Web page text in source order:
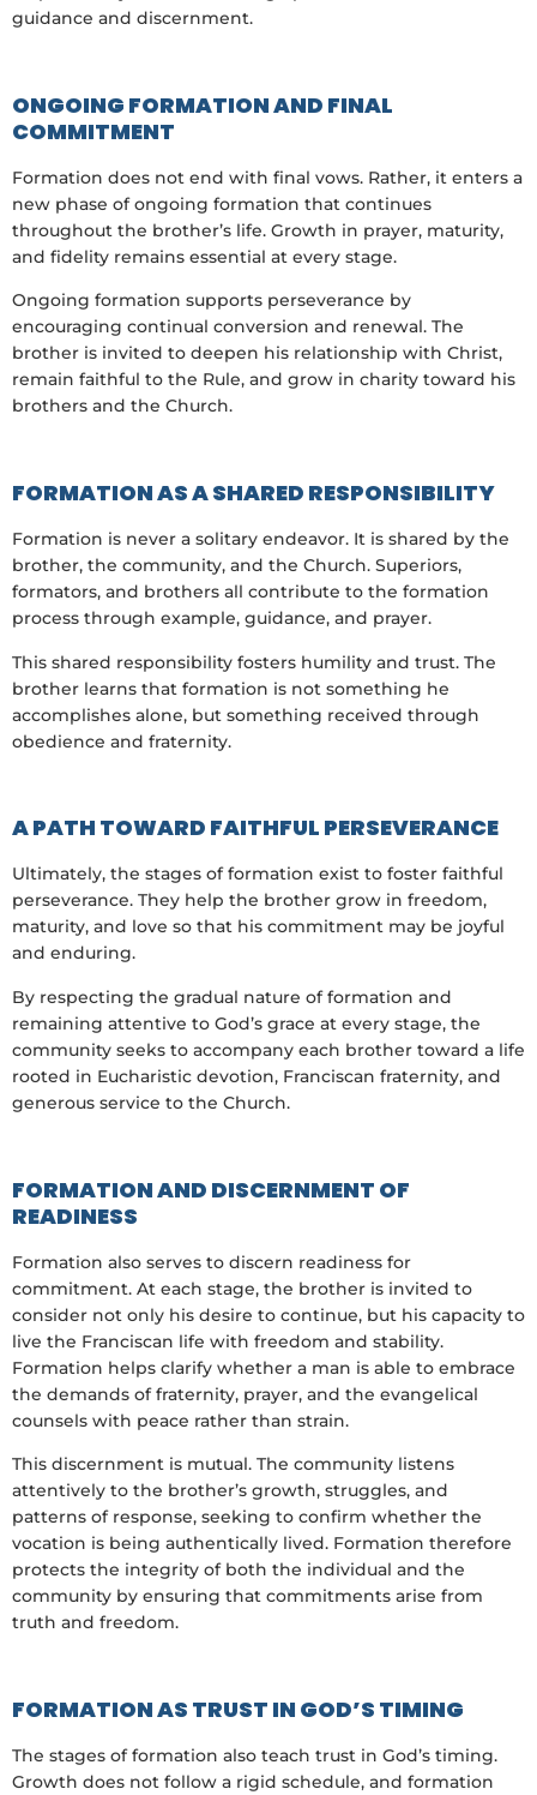
guidance and discernment.
ONGOING FORMATION AND FINAL
COMMITMENT
Formation does not end with final vows. Rather, it enters a
new phase of ongoing formation that continues
throughout the brother’s life. Growth in prayer, maturity,
and fidelity remains essential at every stage.
Ongoing formation supports perseverance by
encouraging continual conversion and renewal. The
brother is invited to deepen his relationship with Christ,
remain faithful to the Rule, and grow in charity toward his
brothers and the Church.
FORMATION AS A SHARED RESPONSIBILITY
Formation is never a solitary endeavor. It is shared by the
brother, the community, and the Church. Superiors,
formators, and brothers all contribute to the formation
process through example, guidance, and prayer.
This shared responsibility fosters humility and trust. The
brother learns that formation is not something he
accomplishes alone, but something received through
obedience and fraternity.
A PATH TOWARD FAITHFUL PERSEVERANCE
Ultimately, the stages of formation exist to foster faithful
perseverance. They help the brother grow in freedom,
maturity, and love so that his commitment may be joyful
and enduring.
By respecting the gradual nature of formation and
remaining attentive to God’s grace at every stage, the
community seeks to accompany each brother toward a life
rooted in Eucharistic devotion, Franciscan fraternity, and
generous service to the Church.
FORMATION AND DISCERNMENT OF
READINESS
Formation also serves to discern readiness for
commitment. At each stage, the brother is invited to
consider not only his desire to continue, but his capacity to
live the Franciscan life with freedom and stability.
Formation helps clarify whether a man is able to embrace
the demands of fraternity, prayer, and the evangelical
counsels with peace rather than strain.
This discernment is mutual. The community listens
attentively to the brother’s growth, struggles, and
patterns of response, seeking to confirm whether the
vocation is being authentically lived. Formation therefore
protects the integrity of both the individual and the
community by ensuring that commitments arise from
truth and freedom.
FORMATION AS TRUST IN GOD’S TIMING
The stages of formation also teach trust in God’s timing.
Growth does not follow a rigid schedule, and formation